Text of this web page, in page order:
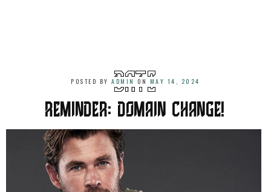
POSTED BYADMIN ON MAY 14, 2024
REMINDER: DOMAIN CHANGE!